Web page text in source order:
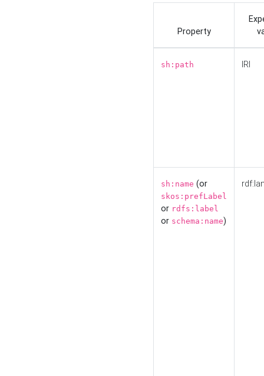
Property
sh:path IRI
sh:name (or
skos:prefLabel
or rdfs:label
or schema:name)